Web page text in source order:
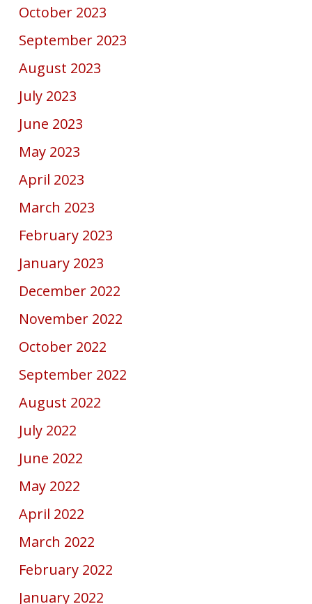
October 2023
September 2023
August 2023
July 2023
June 2023
May 2023
April 2023
March 2023
February 2023
January 2023
December 2022
November 2022
October 2022
September 2022
August 2022
July 2022
June 2022
May 2022
April 2022
March 2022
February 2022
January 2022